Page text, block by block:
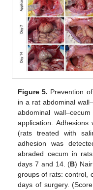
Figure 5. Prevention
in a rat abdominal
abdominal
application.
(rats treated with
adhesion was
abraded cecum in
days 7 and 14. (B)
groups of rats: control,
days of surgery.